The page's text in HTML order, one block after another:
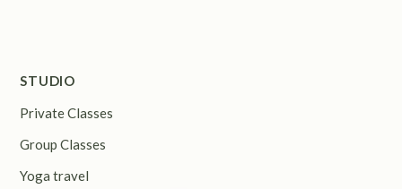
STUDIO
Private Classes
Group Classes
Yoga travel